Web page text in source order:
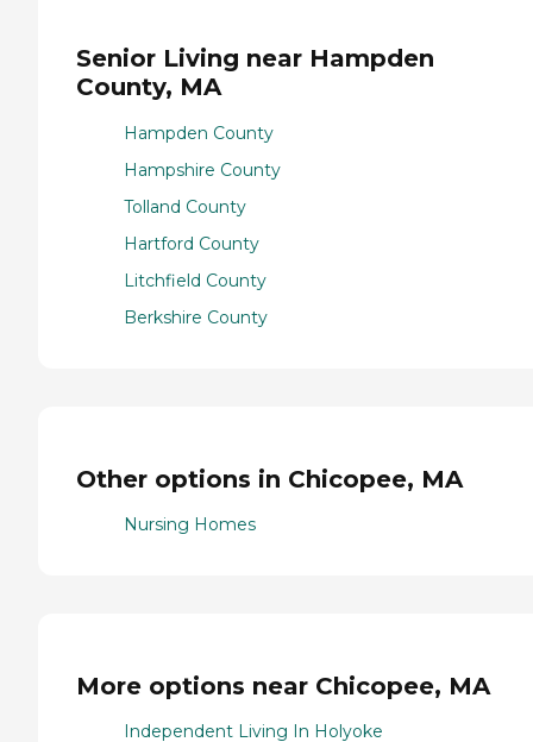
Senior Living near Hampden
County, MA
Hampden County
Hampshire County
Tolland County
Hartford County
Litchfield County
Berkshire County
Other options in Chicopee, MA
Nursing Homes
More options near Chicopee, MA
Independent Living In Holyoke